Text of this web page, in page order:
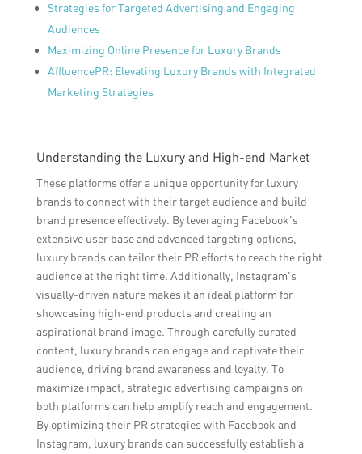
Strategies for Targeted Advertising and Engaging
Audiences
Maximizing Online Presence for Luxury Brands
AffluencePR: Elevating Luxury Brands with Integrated
Marketing Strategies
Understanding the Luxury and High-end Market
These platforms offer a unique opportunity for luxury
brands to connect with their target audience and build
brand presence effectively. By leveraging Facebook’s
extensive user base and advanced targeting options,
luxury brands can tailor their PR efforts to reach the right
audience at the right time. Additionally, Instagram’s
visually-driven nature makes it an ideal platform for
showcasing high-end products and creating an
aspirational brand image. Through carefully curated
content, luxury brands can engage and captivate their
audience, driving brand awareness and loyalty. To
maximize impact, strategic advertising campaigns on
both platforms can help amplify reach and engagement.
By optimizing their PR strategies with Facebook and
Instagram, luxury brands can successfully establish a